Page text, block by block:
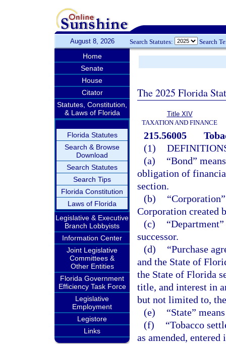
August 8, 2026 Search Statutes: Search
Home
Senate
House
Citator
Statutes, Constitution,
& Laws of Florida
Florida Statutes
Search & Browse
Download
Search Statutes
Search Tips
Florida Constitution
Laws of Florida
Legislative & Executive
Branch Lobbyists
Information Center
Joint Legislative
Committees &
Other Entities
Florida Government
Efficiency Task Force
Legislative
Employment
Legistore
Links
The 2025 Florida
Title XIV
TAXATION AND FINANCE
215.56005
(1)
(a)
“Bond”
obligation of
section.
(b)
Corporation created
(c)
successor.
(d)
“Purchase
and the State of
the State of Florida
title, and interest in
but not limited to,
(e)
“State”
(f)
“Tobacco
as amended,